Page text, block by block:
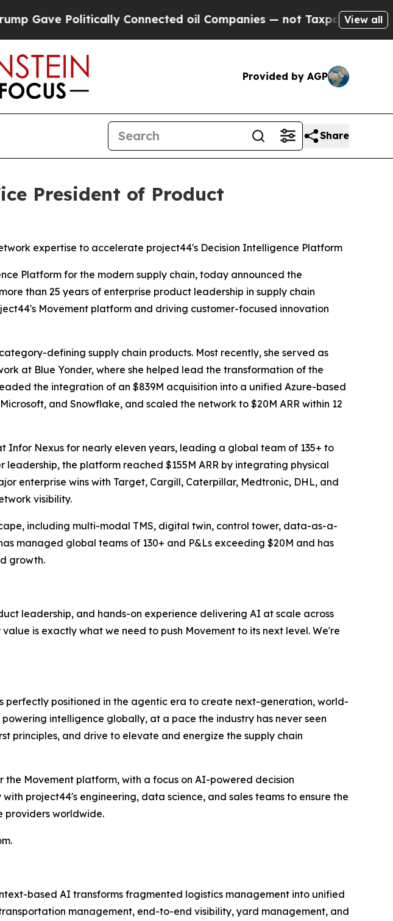
Politically Connected oil Companies — not Taxpayers — theView all
Provided by AGP
Share
President of Product
expertise to accelerate project44's Decision Intelligence Platform
Platform for the modern supply chain, today announced the
than 25 years of enterprise product leadership in supply chain
Movement platform and driving customer-focused innovation
defining supply chain products. Most recently, she served as
at Blue Yonder, where she helped lead the transformation of the
the integration of an $839M acquisition into a unified Azure-based
and Snowflake, and scaled the network to $20M ARR within 12
Infor Nexus for nearly eleven years, leading a global team of 135+ to
the platform reached $155M ARR by integrating physical
enterprise wins with Target, Cargill, Caterpillar, Medtronic, DHL, and
visibility.
including multi-modal TMS, digital twin, control tower, data-as-a-
managed global teams of 130+ and P&Ls exceeding $20M and has
growth.
leadership, and hands-on experience delivering AI at scale across
is exactly what we need to push Movement to its next level. We're
positioned in the agentic era to create next-generation, world-
intelligence globally, at a pace the industry has never seen
principles, and drive to elevate and energize the supply chain
Movement platform, with a focus on AI-powered decision
project44's engineering, data science, and sales teams to ensure the
providers worldwide.
based AI transforms fragmented logistics management into unified
management, end-to-end visibility, yard management, and